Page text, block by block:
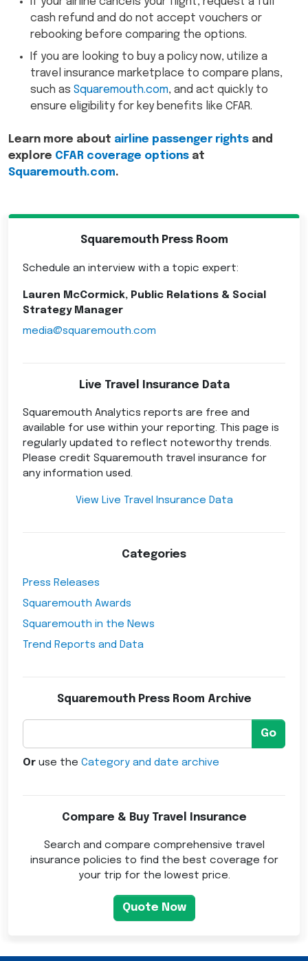
cash refund and do not accept vouchers or
rebooking before comparing the options.
If you are looking to buy a policy now, utilize a
travel insurance marketplace to compare plans,
such as Squaremouth.com, and act quickly to
ensure eligibility for key benefits like CFAR.
Learn more about airline passenger rights and
explore CFAR coverage options at
Squaremouth.com.
Squaremouth Press Room
Schedule an interview with a topic expert:
Lauren McCormick, Public Relations & Social
Strategy Manager
media@squaremouth.com
Live Travel Insurance Data
Squaremouth Analytics reports are free and
available for use within your reporting. This page is
regularly updated to reflect noteworthy trends.
Please credit Squaremouth travel insurance for
any information used.
View Live Travel Insurance Data
Categories
Press Releases
Squaremouth Awards
Squaremouth in the News
Trend Reports and Data
Squaremouth Press Room Archive
Go
Or use the Category and date archive
Compare & Buy Travel Insurance
Search and compare comprehensive travel
insurance policies to find the best coverage for
your trip for the lowest price.
Quote Now